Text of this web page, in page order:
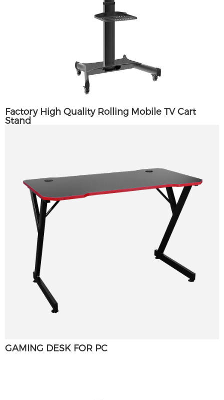
Factory High Quality Rolling Mobile TV Cart
Stand
GAMING DESK FOR PC